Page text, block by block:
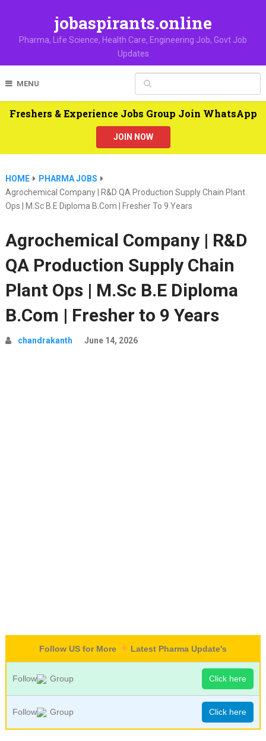
jobaspirants.online
Pharma, Life Science, Health Care, Engineering Job, Govt Job
Updates
MENU
Freshers & Experience Jobs Group Join WhatsApp
JOIN NOW
HOME
PHARMA JOBS
Agrochemical Company | R&D QA Production Supply Chain Plant
Ops | M.Sc B.E Diploma B.Com | Fresher To 9 Years
Agrochemical Company | R&D
QA Production Supply Chain
Plant Ops | M.Sc B.E Diploma
B.Com | Fresher to 9 Years
chandrakanth June 14, 2026
Follow US for More Latest Pharma Update's
Follow Group Click here
Follow Group Click here